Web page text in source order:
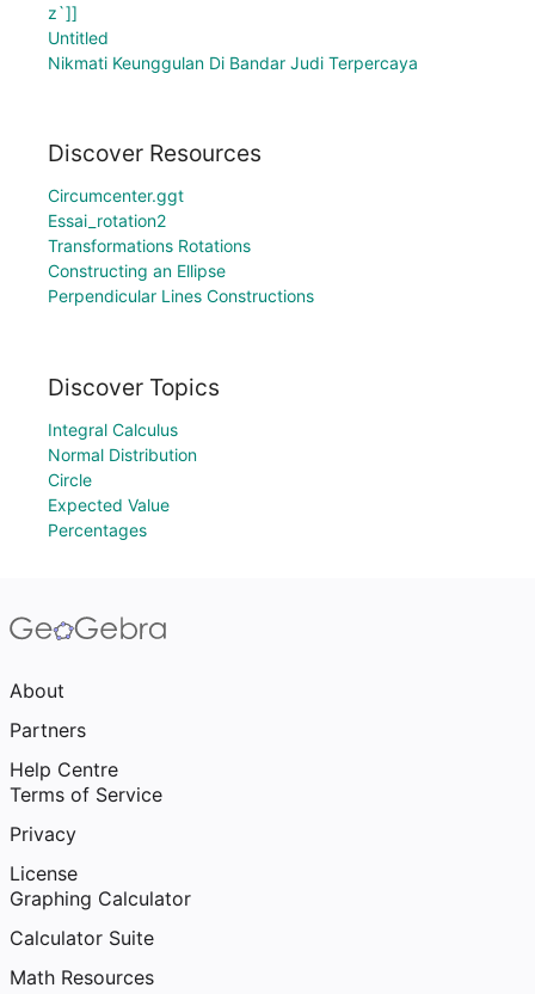
z`]]
Untitled
Nikmati Keunggulan Di Bandar Judi Terpercaya
Discover Resources
Circumcenter.ggt
Essai_rotation2
Transformations Rotations
Constructing an Ellipse
Perpendicular Lines Constructions
Discover Topics
Integral Calculus
Normal Distribution
Circle
Expected Value
Percentages
About
Partners
Help Centre
Terms of Service
Privacy
License
Graphing Calculator
Calculator Suite
Math Resources